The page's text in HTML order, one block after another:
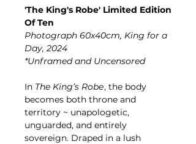
'The King's Robe' Limited Edition
Of Ten
Photograph 60x40cm, King for a
Day, 2024
*Unframed and Uncensored
In The King’s Robe, the body
becomes both throne and
territory ~ unapologetic,
unguarded, and entirely
sovereign. Draped in a lush